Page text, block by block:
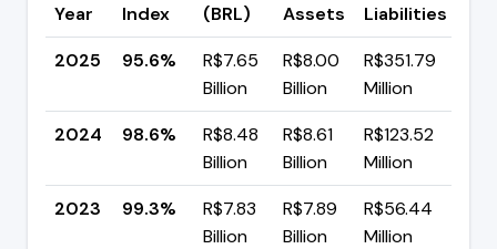
Year
Index
(BRL)
Assets
Liabilities
2025
95.6%
R$7.65
Billion
R$8.00
Billion
R$351.79
Million
2024
98.6%
R$8.48
Billion
R$8.61
Billion
R$123.52
Million
2023
99.3%
R$7.83
Billion
R$7.89
Billion
R$56.44
Million